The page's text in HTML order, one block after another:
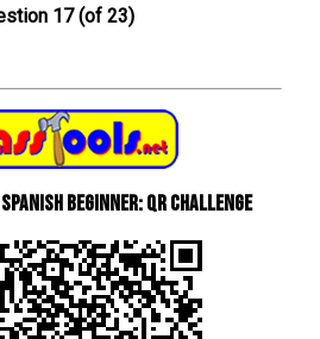
17 (of 23)
beginner: QR Challenge